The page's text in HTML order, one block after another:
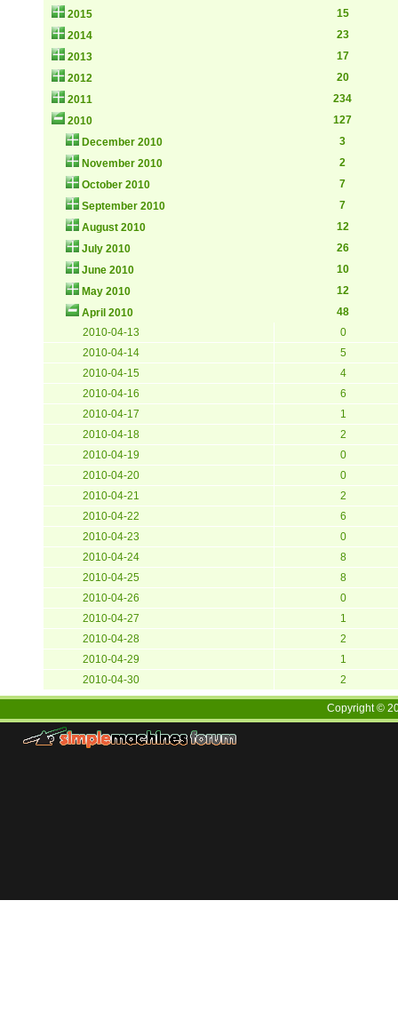
2015
15
2014
23
2013
17
2012
20
2011
234
2010
127
December 2010
3
November 2010
2
October 2010
7
September 2010
7
August 2010
12
July 2010
26
June 2010
10
May 2010
12
April 2010
48
2010-04-13
0
2010-04-14
5
2010-04-15
4
2010-04-16
6
2010-04-17
1
2010-04-18
2
2010-04-19
0
2010-04-20
0
2010-04-21
2
2010-04-22
6
2010-04-23
0
2010-04-24
8
2010-04-25
8
2010-04-26
0
2010-04-27
1
2010-04-28
2
2010-04-29
1
2010-04-30
2
Copyright ©